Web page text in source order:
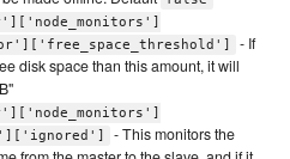
- If
disk space than this amount, it will
- This monitors the